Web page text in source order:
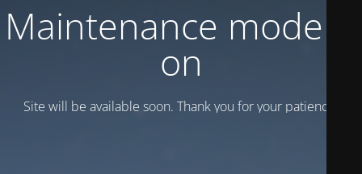
Maintenance mode is
on
Site will be available soon. Thank you for your patience!